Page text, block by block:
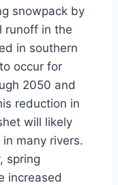
snowpack by
runoff in the
in southern
occur for
2050 and
reduction in
will likely
many rivers.
spring
increased